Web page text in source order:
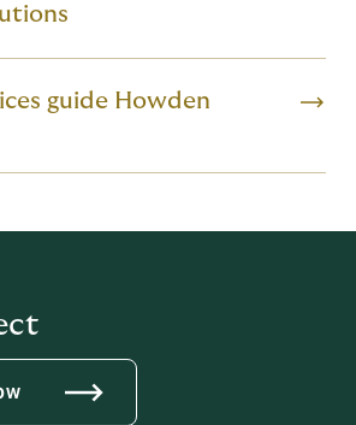
guide Howden